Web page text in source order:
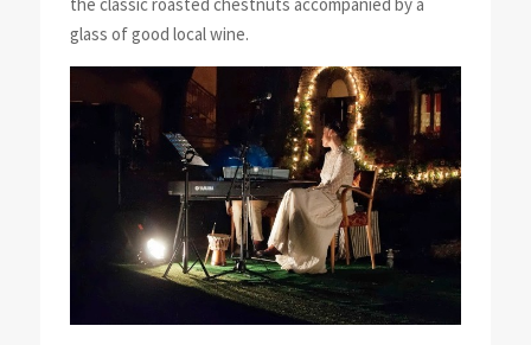
glass of good local wine.